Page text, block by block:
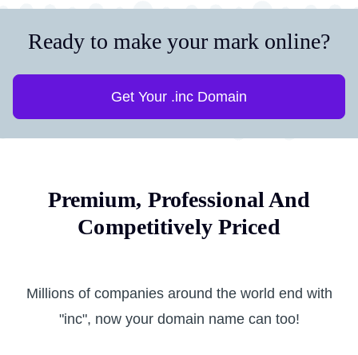
Ready to make your mark online?
Get Your .inc Domain
Premium, Professional And
Competitively Priced
Millions of companies around the world end with
"inc", now your domain name can too!